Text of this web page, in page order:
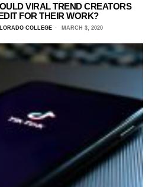
VIRAL TREND CREATORS
FOR THEIR WORK?
COLLEGE MARCH 3, 2020